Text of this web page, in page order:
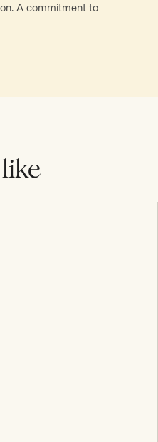
A commitment to